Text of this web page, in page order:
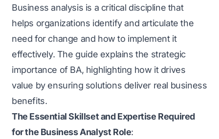
Business analysis is a critical discipline that
helps organizations identify and articulate the
need for change and how to implement it
effectively. The guide explains the strategic
importance of BA, highlighting how it drives
value by ensuring solutions deliver real business
benefits.
The Essential Skillset and Expertise Required
for the Business Analyst Role: